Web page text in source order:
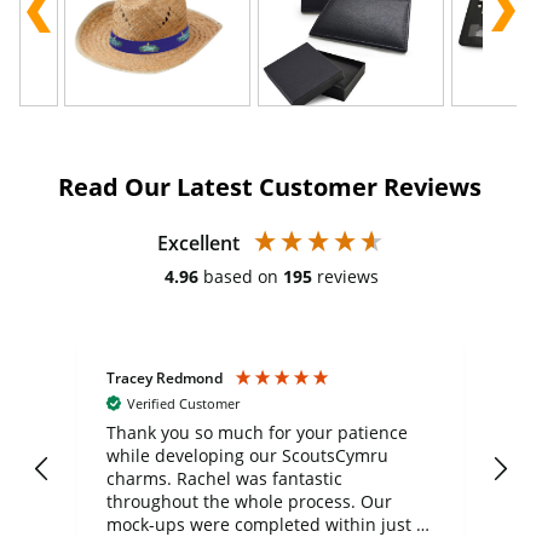
Read Our Latest Customer Reviews
Excellent
4.96 based on 195 reviews
Tracey Redmond
Verified Customer
Thank you so much for your patience
while developing our ScoutsCymru
charms. Rachel was fantastic
throughout the whole process. Our
mock-ups were completed within just a